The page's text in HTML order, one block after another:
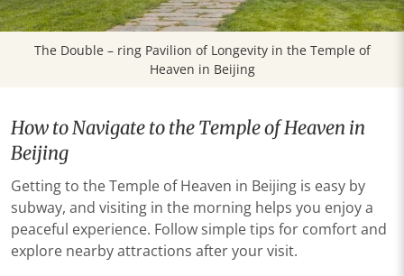
The Double – ring Pavilion of Longevity in the Temple of
Heaven in Beijing
How to Navigate to the Temple of Heaven in
Beijing
Getting to the Temple of Heaven in Beijing is easy by
subway, and visiting in the morning helps you enjoy a
peaceful experience. Follow simple tips for comfort and
explore nearby attractions after your visit.